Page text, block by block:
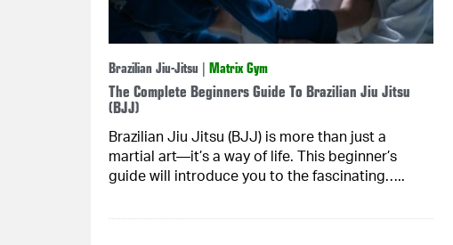
Brazilian Jiu-Jitsu Matrix Gym
The Complete Beginners Guide To Brazilian Jiu Jitsu
(BJJ)
Brazilian Jiu Jitsu (BJJ) is more than just a
martial art—it’s a way of life. This beginner’s
guide will introduce you to the fascinating…..